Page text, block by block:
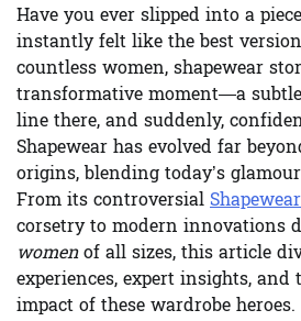
Have you ever slipped into a
instantly felt like the best
countless women, shapewear
transformative moment—a
line there, and suddenly,
Shapewear has evolved far
origins, blending today’s
From its controversial
corsetry to modern innovations
womenof all sizes, this article
experiences, expert insights, and
impact of these wardrobe heroes.